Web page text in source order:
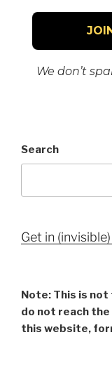
We don’t
Search
Get in
Note: This is
do not reach
this website,